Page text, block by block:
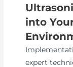
into
expert